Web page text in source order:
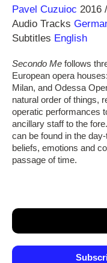
Direction
Pavel Cuzuioc
Year 2016
Audio Tracks
Subtitles English
Secondo Me follows
European opera
Milan, and Odessa
natural order of things,
operatic performances
ancillary staff to the fore.
can be found in the
beliefs, emotions and
passage of time.